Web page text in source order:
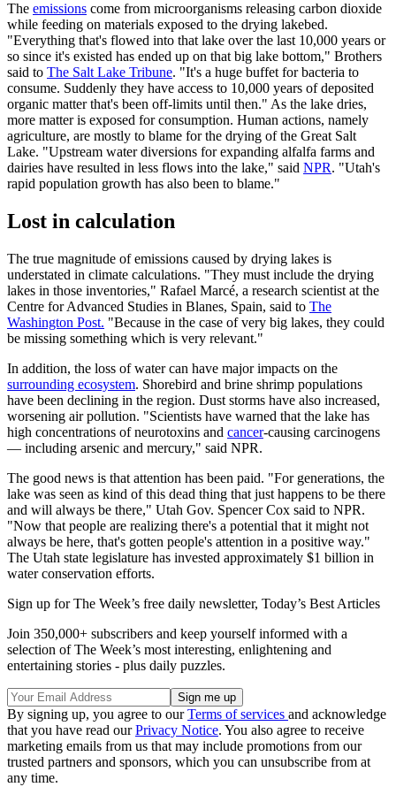
The emissions come from microorganisms releasing carbon dioxide
while feeding on materials exposed to the drying lakebed.
"Everything that's flowed into that lake over the last 10,000 years or
so since it's existed has ended up on that big lake bottom," Brothers
said to The Salt Lake Tribune. "It's a huge buffet for bacteria to
consume. Suddenly they have access to 10,000 years of deposited
organic matter that's been off-limits until then." As the lake dries,
more matter is exposed for consumption. Human actions, namely
agriculture, are mostly to blame for the drying of the Great Salt
Lake. "Upstream water diversions for expanding alfalfa farms and
dairies have resulted in less flows into the lake," said NPR. "Utah's
rapid population growth has also been to blame."
Lost in calculation
The true magnitude of emissions caused by drying lakes is
understated in climate calculations. "They must include the drying
lakes in those inventories," Rafael Marcé, a research scientist at the
Centre for Advanced Studies in Blanes, Spain, said to The
Washington Post. "Because in the case of very big lakes, they could
be missing something which is very relevant."
In addition, the loss of water can have major impacts on the
surrounding ecosystem. Shorebird and brine shrimp populations
have been declining in the region. Dust storms have also increased,
worsening air pollution. "Scientists have warned that the lake has
high concentrations of neurotoxins and cancer-causing carcinogens
— including arsenic and mercury," said NPR.
The good news is that attention has been paid. "For generations, the
lake was seen as kind of this dead thing that just happens to be there
and will always be there," Utah Gov. Spencer Cox said to NPR.
"Now that people are realizing there's a potential that it might not
always be here, that's gotten people's attention in a positive way."
The Utah state legislature has invested approximately $1 billion in
water conservation efforts.
Sign up for The Week’s free daily newsletter, Today’s Best Articles
Join 350,000+ subscribers and keep yourself informed with a
selection of The Week’s most interesting, enlightening and
entertaining stories - plus daily puzzles.
By signing up, you agree to ourTerms of services and acknowledge
that you have read ourPrivacy Notice. You also agree to receive
marketing emails from us that may include promotions from our
trusted partners and sponsors, which you can unsubscribe from at
any time.